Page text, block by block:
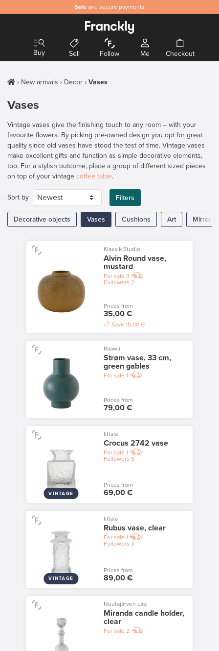
Safe and secure payments
Buy Sell Follow Me Checkout
New arrivals Decor Vases
Vases
Vintage vases give the finishing touch to any room – with your
favourite flowers. By picking pre-owned design you opt for great
quality since old vases have stood the test of time. Vintage vases
make excellent gifts and function as simple decorative elements,
too. For a stylish outcome, place a group of different sized pieces
on top of your vintage coffee table.
Sort by Filters
Decorative objects Vases Cushions Art Mirrors
Klassik Studio
Alvin Round vase,
mustard
For sale 3
Followers 2
Prices from
35,00 €
Save 15,00 €
Raawii
Strøm vase, 33 cm,
green gables
For sale 1
Prices from
79,00 €
VINTAGE
Iittala
Crocus 2742 vase
For sale 1
Followers 5
Prices from
69,00 €
VINTAGE
Iittala
Rubus vase, clear
For sale 1
Followers 3
Prices from
89,00 €
Nuutajärven Lasi
Miranda candle holder,
clear
For sale 2